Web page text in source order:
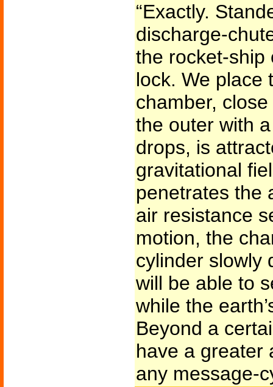
“Exactly.
discharge-
the rocket-ship
lock. We place
chamber,
the outer with
drops, is
gravitational
penetrates the
air resistance
motion, the
cylinder slowly
will be able to
while the
Beyond a
have a greater
any message-